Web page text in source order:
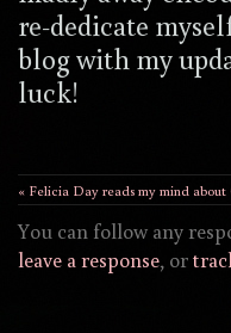
re-dedicate
blog with my
luck!
« Felicia Day reads my mind about
You can follow any
leave a response, or